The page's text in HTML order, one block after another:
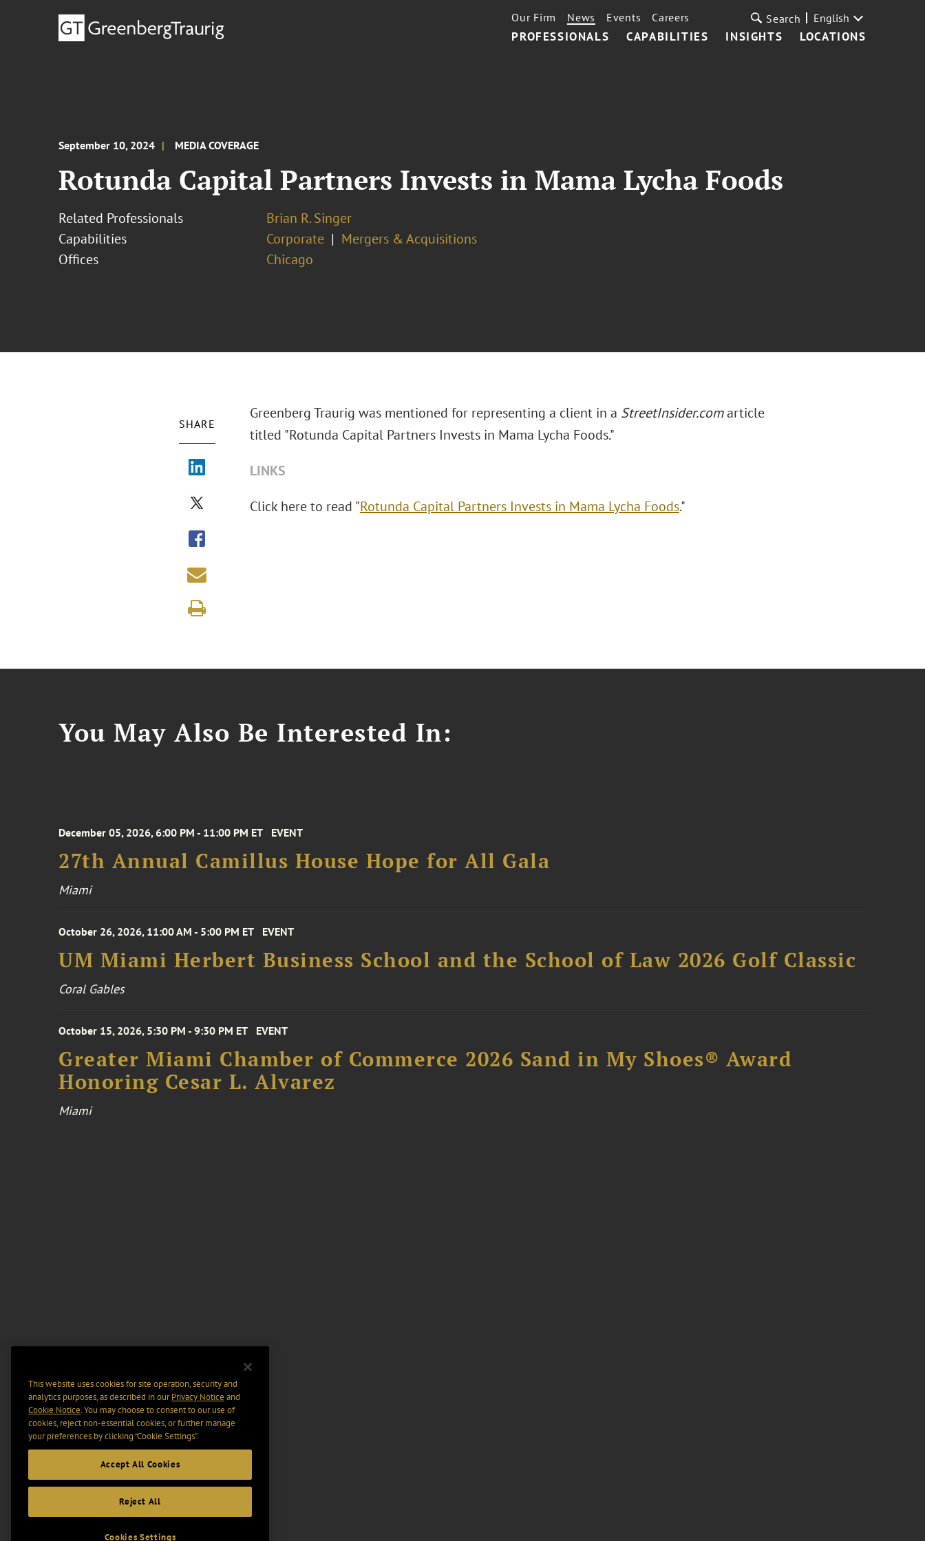
PROFESSIONALS CAPABILITIES INSIGHTS LOCATIONS
Our Firm News Events Careers Search English
September 10, 2024 MEDIA COVERAGE
Rotunda Capital Partners Invests in Mama Lycha Foods
Related Professionals
Brian R. Singer
Capabilities
Corporate
Mergers & Acquisitions
Offices
Chicago
SHARE
Greenberg Traurig was mentioned for representing a client in a StreetInsider.comarticle
titled "Rotunda Capital Partners Invests in Mama Lycha Foods."
LINKS
Click here to read "Rotunda Capital Partners Invests in Mama Lycha Foods."
You May Also Be Interested In:
December 05, 2026, 6:00 PM - 11:00 PM ET EVENT
27th Annual Camillus House Hope for All Gala
Miami
October 26, 2026, 11:00 AM - 5:00 PM ET EVENT
UM Miami Herbert Business School and the School of Law 2026 Golf Classic
Coral Gables
October 15, 2026, 5:30 PM - 9:30 PM ET EVENT
Greater Miami Chamber of Commerce 2026 Sand in My Shoes® Award
Honoring Cesar L. Alvarez
Miami
This website uses cookies for site operation, security and
analytics purposes, as described in ourPrivacy Notice and
Cookie Notice. You may choose to consent to our use of
cookies, reject non-essential cookies, or further manage
your preferences by clicking “Cookie Settings".
Accept All Cookies
Reject All
Cookies Settings